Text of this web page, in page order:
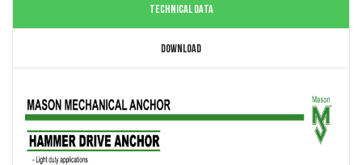
TECHNICAL DATA
DOWNLOAD